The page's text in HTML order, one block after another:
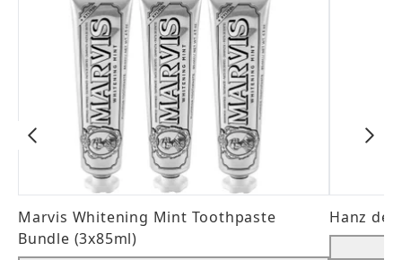
Marvis Whitening Mint Toothpaste
Bundle (3x85ml)
Hanz de